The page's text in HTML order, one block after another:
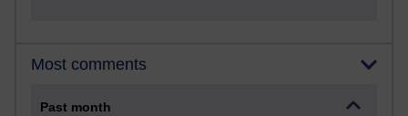
Most comments
Past month